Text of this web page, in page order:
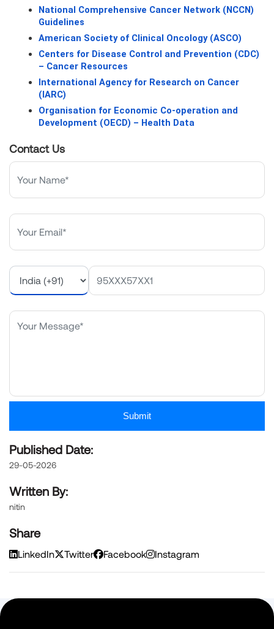
National Comprehensive Cancer Network (NCCN)
Guidelines
American Society of Clinical Oncology (ASCO)
Centers for Disease Control and Prevention (CDC)
– Cancer Resources
International Agency for Research on Cancer
(IARC)
Organisation for Economic Co-operation and
Development (OECD) – Health Data
Contact Us
Submit
Published Date:
29-05-2026
Written By:
nitin
Share
LinkedIn Twitter Facebook Instagram